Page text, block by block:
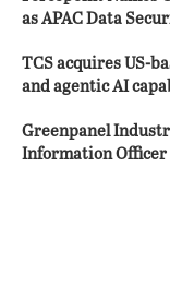
as APAC Data
TCS acquires US-
and agentic AI
Greenpanel
Information Officer